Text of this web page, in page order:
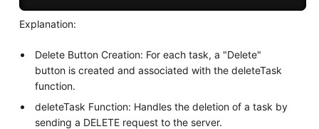
Explanation:
Delete Button Creation: For each task, a "Delete"
button is created and associated with the deleteTask
function.
deleteTask Function: Handles the deletion of a task by
sending a DELETE request to the server.